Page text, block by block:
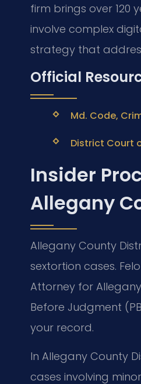
firm brings over 120
involve complex
strategy that
Official
Md. Code,
District Court
Insider
Allegany
Allegany County
sextortion cases.
Attorney for
Before Judgment
your record.
In Allegany County
cases involving